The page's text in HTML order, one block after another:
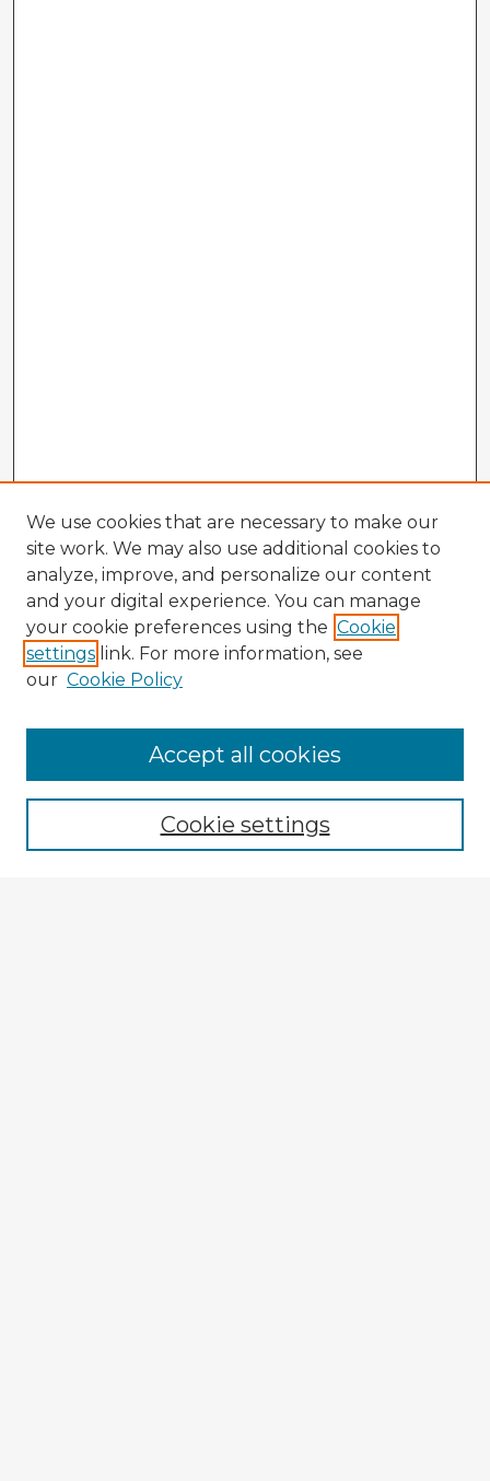
Enter search terms:
We use cookies that are necessary to make our
site work. We may also use additional cookies to
analyze, improve, and personalize our content
and your digital experience. You can manage
your cookie preferences using the Cookie
settings link. For more information, see
our Cookie Policy
Cookie settings
Accept all cookies